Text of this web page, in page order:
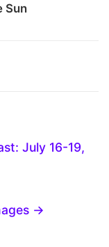
Sun
July 16-19,
→